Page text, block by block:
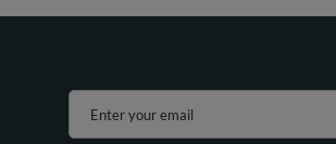
Enter your email